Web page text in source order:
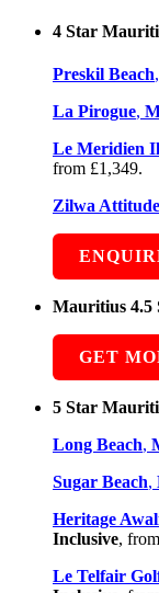
4 Star
Preskil Beach,
La Pirogue,
Le Meridien
from £1,349.
Zilwa Attitude
Mauritius 4.5
GET
5 Star
Long Beach,
Sugar Beach,
Heritage
Inclusive,
Le Telfair